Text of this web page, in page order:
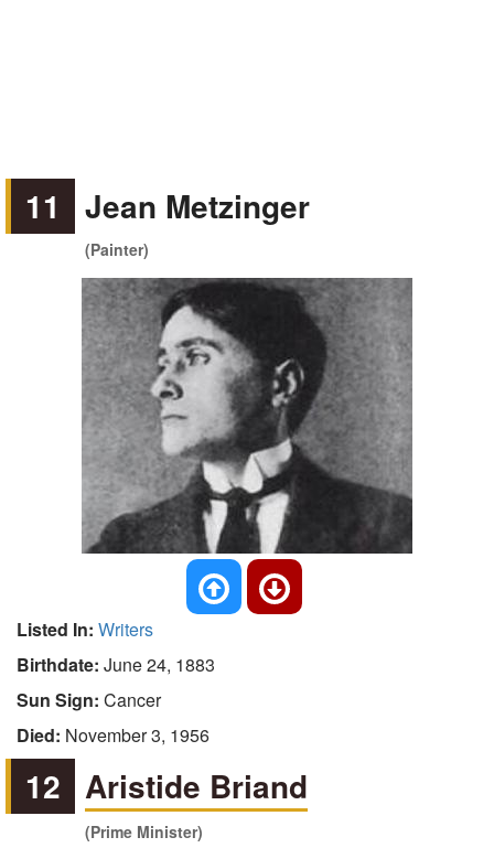
11 Jean Metzinger
(Painter)
Listed In: Writers
Birthdate: June 24, 1883
Sun Sign: Cancer
Died: November 3, 1956
12 Aristide Briand
(Prime Minister)